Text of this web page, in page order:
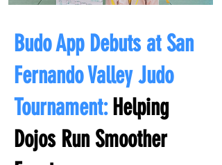
Budo App Debuts at San
Fernando Valley Judo
Tournament:Helping
Dojos Run Smoother